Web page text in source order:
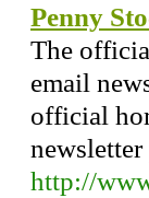
Penny
The
email
official
http://